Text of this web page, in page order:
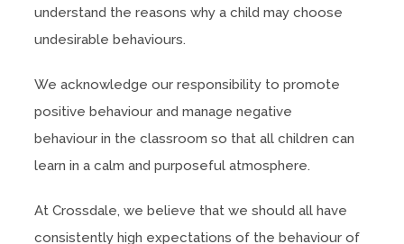
understand the reasons why a child may choose
undesirable behaviours.
We acknowledge our responsibility to promote
positive behaviour and manage negative
behaviour in the classroom so that all children can
learn in a calm and purposeful atmosphere.
At Crossdale, we believe that we should all have
consistently high expectations of the behaviour of